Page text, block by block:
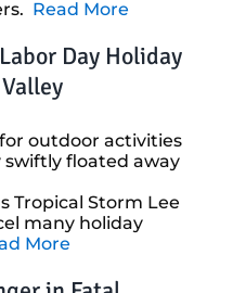
Read More
Day Holiday
outdoor activities
swiftly floated away
Tropical Storm Lee
many holiday
More